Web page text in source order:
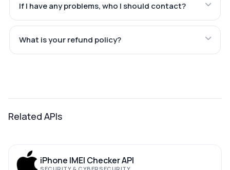
If I have any problems, who I should contact?
What is your refund policy?
Related APIs
iPhone IMEI Checker API